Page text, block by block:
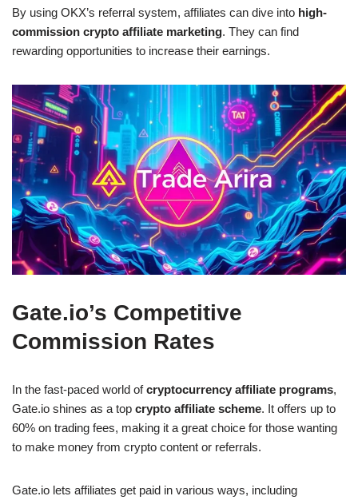
By using OKX’s referral system, affiliates can dive into high-
commission crypto affiliate marketing. They can find
rewarding opportunities to increase their earnings.
Gate.io’s Competitive
Commission Rates
In the fast-paced world ofcryptocurrency affiliate programs,
Gate.io shines as a top crypto affiliate scheme. It offers up to
60% on trading fees, making it a great choice for those wanting
to make money from crypto content or referrals.
Gate.io lets affiliates get paid in various ways, including